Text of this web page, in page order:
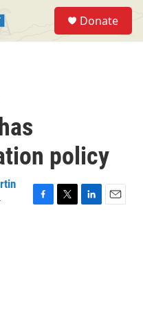
Donate
policy
F
T
L
E